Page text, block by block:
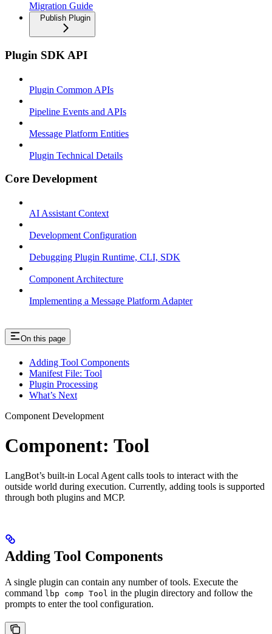
Migration Guide
Publish Plugin
Plugin SDK API
Plugin Common APIs
Pipeline Events and APIs
Message Platform Entities
Plugin Technical Details
Core Development
AI Assistant Context
Development Configuration
Debugging Plugin Runtime, CLI, SDK
Component Architecture
Implementing a Message Platform Adapter
On this page
Adding Tool Components
Manifest File: Tool
Plugin Processing
What’s Next
Component Development
Component: Tool
LangBot’s built-in Local Agent calls tools to interact with the
outside world during execution. Currently, adding tools is supported
through both plugins and MCP.
Adding Tool Components
A single plugin can contain any number of tools. Execute the
command lbp comp Tool in the plugin directory and follow the
prompts to enter the tool configuration.